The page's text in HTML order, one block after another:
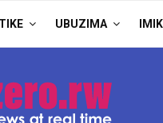
UBUZIMA